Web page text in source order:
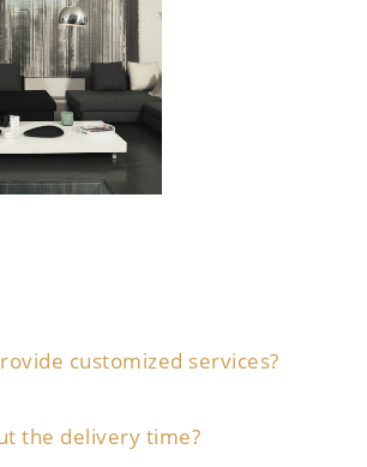
customized services?
the delivery time?